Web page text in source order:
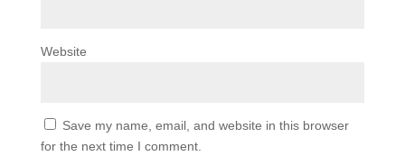
Website
Save my name, email, and website in this browser
for the next time I comment.